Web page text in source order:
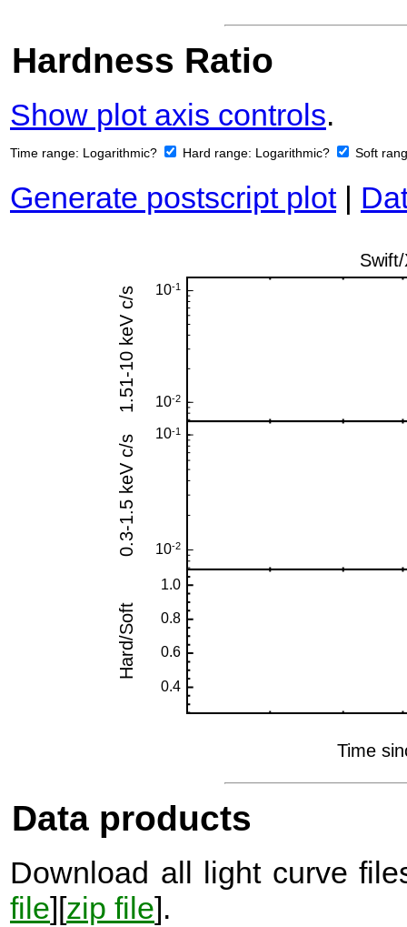
Hardness Ratio
Show plot axis controls.
Time range: Logarithmic? Hard range: Logarithmic? Soft
Generate postscript plot|
Data products
Download all light curve
file][zip file].